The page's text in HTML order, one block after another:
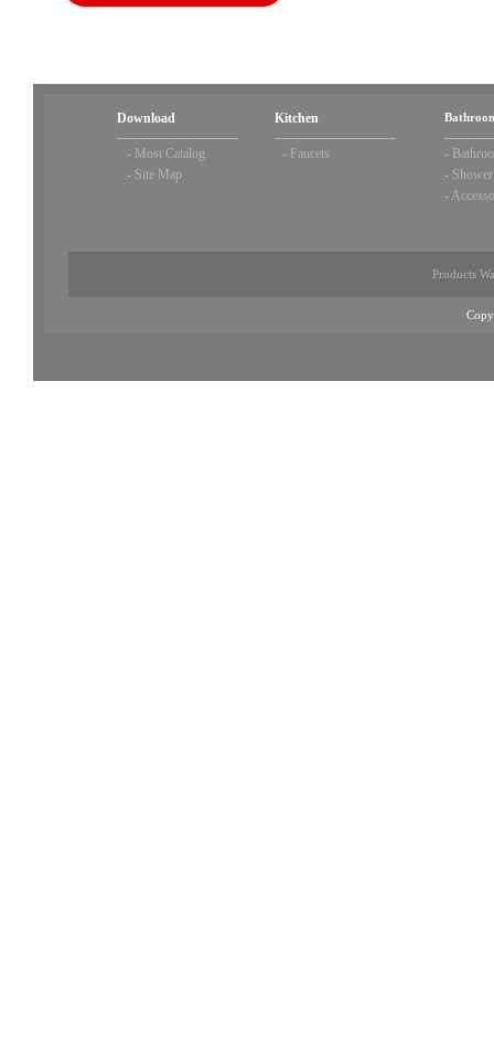
-
-
-
Kitchen
- Faucets
Download
- Most Catalog
- Site Map
Products